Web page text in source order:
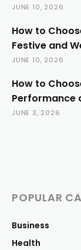
JUNE 10, 2026
How to
Festive and
JUNE 10, 2026
How to
Performance
JUNE 3, 2026
POPULAR
Business
Health